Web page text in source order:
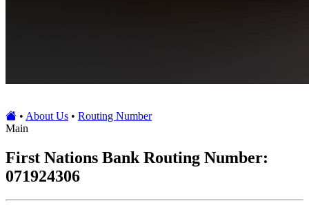
• About Us • Routing Number
Main
First Nations Bank Routing Number:
071924306